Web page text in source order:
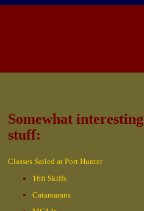
Somewhat interesting
stuff:
Classes Sailed at Port Hunter
16ft Skiffs
Catamarans